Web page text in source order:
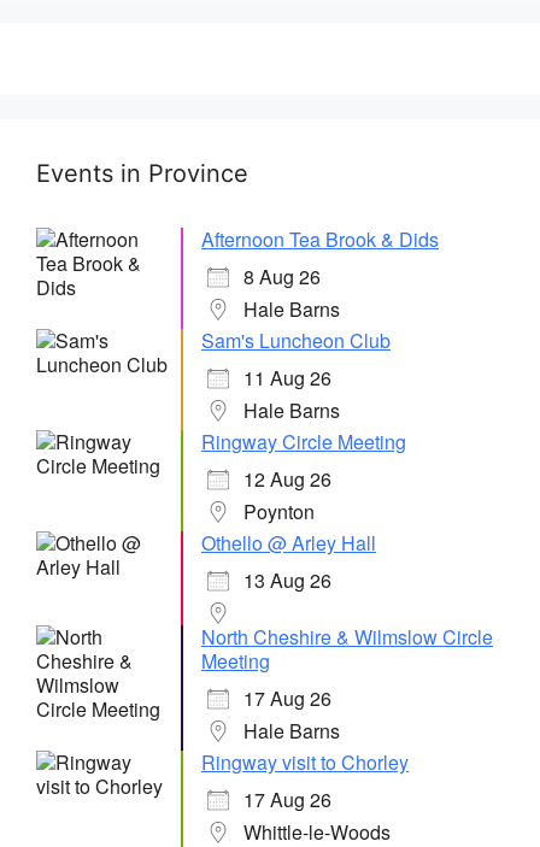
Events in Province
Afternoon Tea Brook & Dids
8 Aug 26
Hale Barns
Sam's Luncheon Club
11 Aug 26
Hale Barns
Ringway Circle Meeting
12 Aug 26
Poynton
Othello @ Arley Hall
13 Aug 26
North Cheshire & Wilmslow Circle
Meeting
17 Aug 26
Hale Barns
Ringway visit to Chorley
17 Aug 26
Whittle-le-Woods